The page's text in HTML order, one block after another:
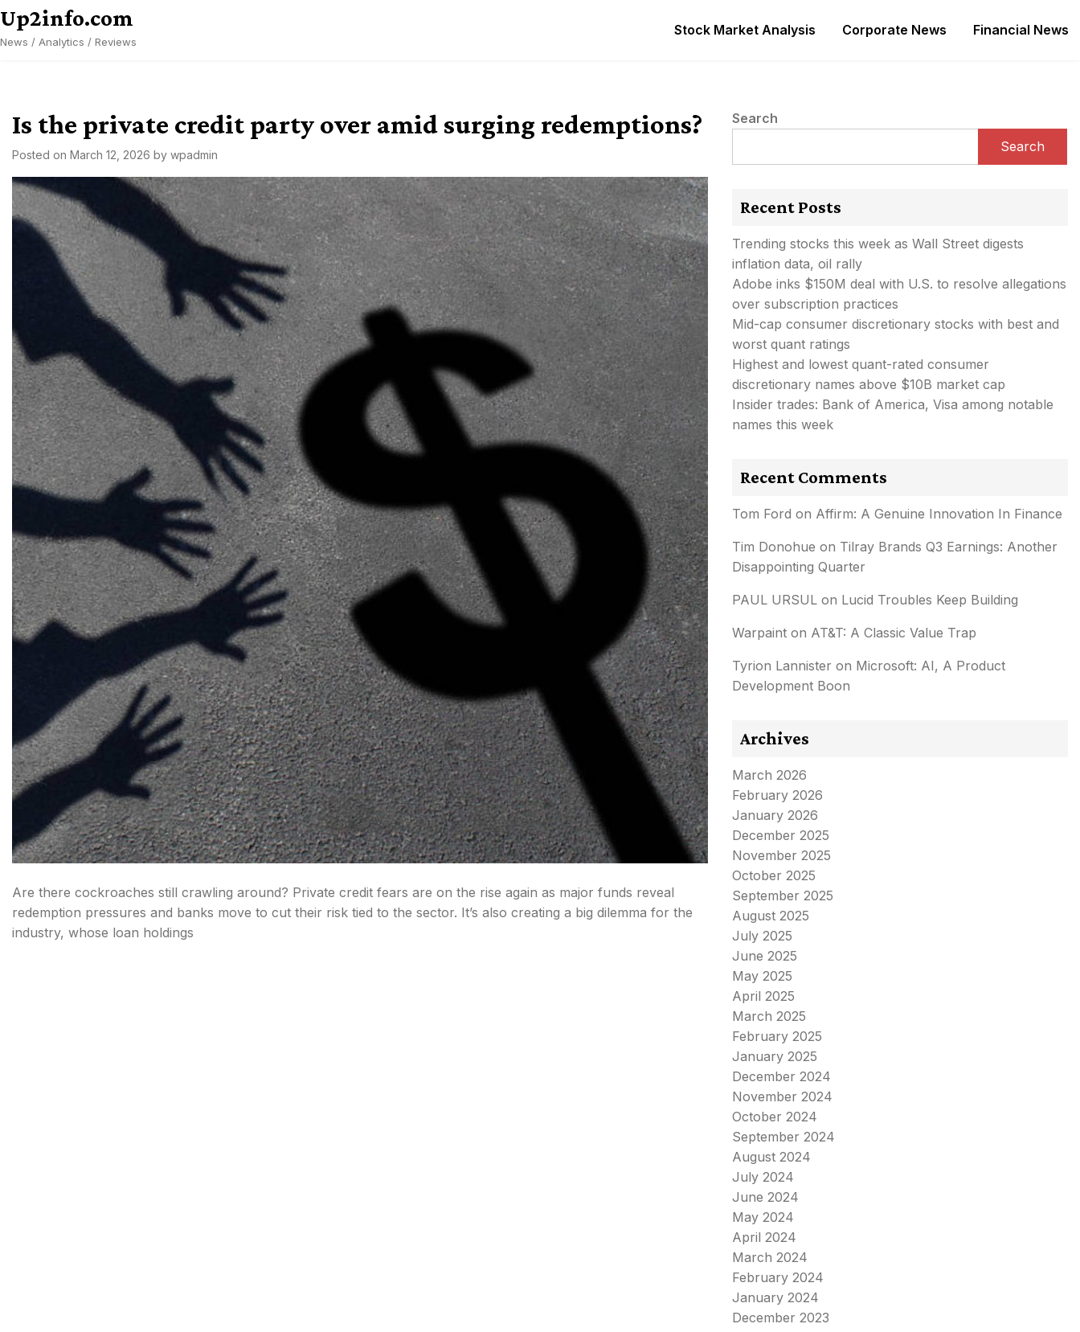
Skip
to
content
Up2info.com
News / Analytics / Reviews
Stock Market Analysis Corporate News Financial News
Is the private credit party over amid surging redemptions?
Posted on March 12, 2026 by wpadmin
Are there cockroaches still crawling around? Private credit fears are on the rise again as major funds reveal
redemption pressures and banks move to cut their risk tied to the sector. It’s also creating a big dilemma for the
industry, whose loan holdings
Search
Search
Recent Posts
Trending stocks this week as Wall Street digests
inflation data, oil rally
Adobe inks $150M deal with U.S. to resolve allegations
over subscription practices
Mid-cap consumer discretionary stocks with best and
worst quant ratings
Highest and lowest quant-rated consumer
discretionary names above $10B market cap
Insider trades: Bank of America, Visa among notable
names this week
Recent Comments
Tom Ford on Affirm: A Genuine Innovation In Finance
Tim Donohue on Tilray Brands Q3 Earnings: Another
Disappointing Quarter
PAUL URSUL on Lucid Troubles Keep Building
Warpaint on AT&T: A Classic Value Trap
Tyrion Lannister on Microsoft: AI, A Product
Development Boon
Archives
March 2026
February 2026
January 2026
December 2025
November 2025
October 2025
September 2025
August 2025
July 2025
June 2025
May 2025
April 2025
March 2025
February 2025
January 2025
December 2024
November 2024
October 2024
September 2024
August 2024
July 2024
June 2024
May 2024
April 2024
March 2024
February 2024
January 2024
December 2023